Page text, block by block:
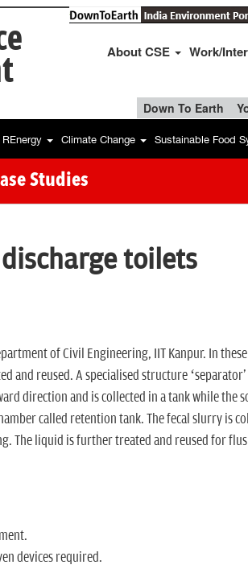
About CSE Work/
Down To Earth
REnergy Climate Change Sustainable Food
Studies
toilets
of Civil Engineering, IIT Kanpur. In
and reused. A specialised structure
direction and is collected in a tank while the
called retention tank. The fecal slurry is
The liquid is further treated and reused for
devices required.